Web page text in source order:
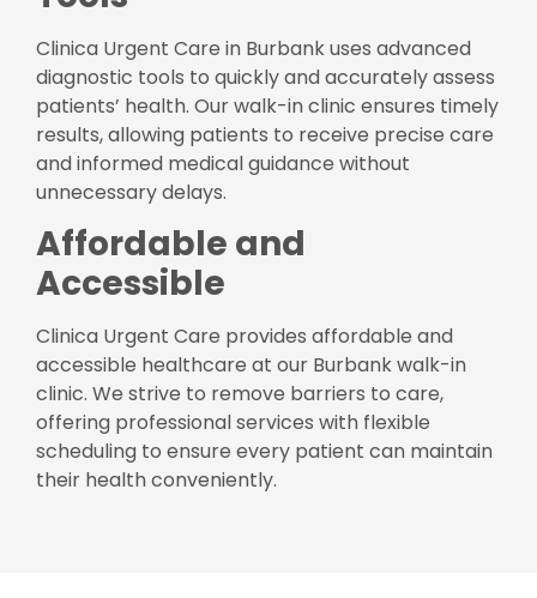
Clinica Urgent Care in Burbank uses advanced
diagnostic tools to quickly and accurately assess
patients’ health. Our walk-in clinic ensures timely
results, allowing patients to receive precise care
and informed medical guidance without
unnecessary delays.
Affordable and
Accessible
Clinica Urgent Care provides affordable and
accessible healthcare at our Burbank walk-in
clinic. We strive to remove barriers to care,
offering professional services with flexible
scheduling to ensure every patient can maintain
their health conveniently.